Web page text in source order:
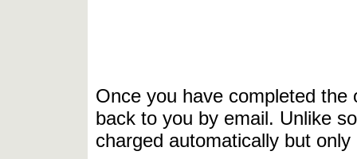
Once you have completed
back to you by email. Unlike
charged automatically but